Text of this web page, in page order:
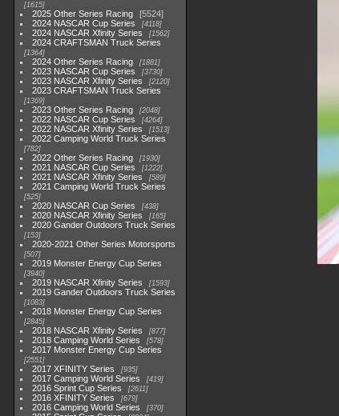
1615
2025 Other Series Racing
5524
2024 NASCAR Cup Series
4118
2024 NASCAR Xfinity Series 1562
2024 CRAFTSMAN Truck Series
1364
2024 Other Series Racing 1881
2023 NASCAR Cup Series 3730
2023 NASCAR Xfinity Series 2120
2023 CRAFTSMAN Truck Series
1369
2023 Other Series Racing 2048
2022 NASCAR Cup Series 4264
2022 NASCAR Xfinity Series 1513
2022 Camping World Truck Series
782
2022 Other Series Racing 1930
2021 NASCAR Cup Series 1222
2021 NASCAR Xfinity Series 589
2021 Camping World Truck Series
525
2020 NASCAR Cup Series 438
2020 NASCAR Xfinity Series 165
2020 Gander Outdoors Truck Series
153
2020-2021 Other Series Motorsports
507
2019 Monster Energy Cup Series
3940
2019 NASCAR Xfinity Series 1593
2019 Gander Outdoors Truck Series
1083
2018 Monster Energy Cup Series
2845
2018 NASCAR Xfinity Series 877
2018 Camping World Series 578
2017 Monster Energy Cup Series
2551
2017 XFINITY Series 935
2017 Camping World Series 419
2016 Sprint Cup Series 2611
2016 XFINITY Series 679
2016 Camping World Series 370